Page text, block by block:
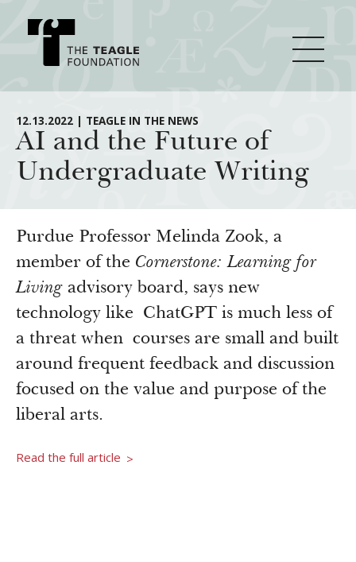
About Teagle
From the Chair
Staff
Board
History
Annual Reports
Major Initiatives
Cornerstone: Learning for Living
Knowledge for Freedom
Transfer Pathways to the Liberal Arts
Civics in the City
How We Grant
Guidelines
Profiles of Grantees
Grantee Login
Resources
How & Why I Teach This Text
Insights from Grantees
Past Initiatives
Newsroom
12.13.2022 | TEAGLE IN THE NEWS
AI and the Future of
Undergraduate Writing
Purdue Professor Melinda Zook, a
member of the Cornerstone: Learning for
Living advisory board, says new
technology like ChatGPT is much less of
a threat when courses are small and built
around frequent feedback and discussion
focused on the value and purpose of the
liberal arts.
Read the full article >